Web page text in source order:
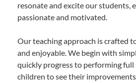
resonate and excite our students,
passionate and motivated.
Our teaching approach is crafted
and enjoyable. We begin with
quickly progress to performing full
children to see their